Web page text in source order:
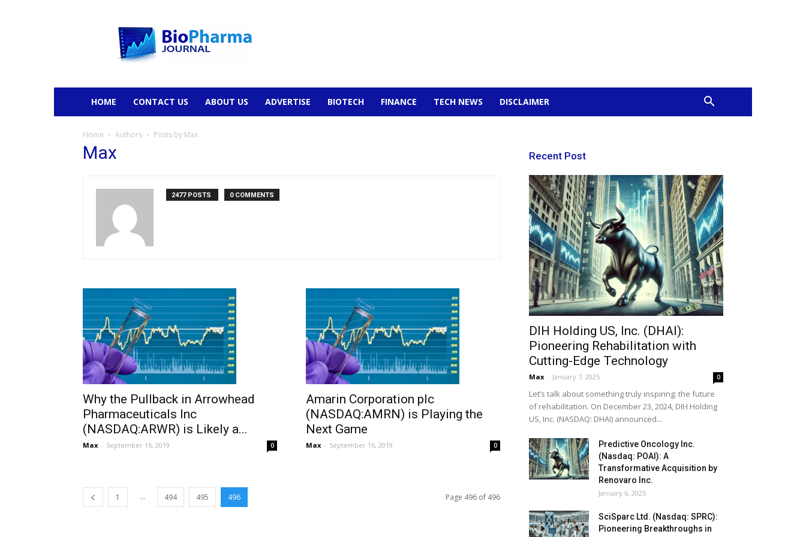
HOME CONTACT US ABOUT US ADVERTISE BIOTECH FINANCE TECH NEWS DISCLAIMER
Home Authors Posts by Max
Max
2477 POSTS 0 COMMENTS
Why the Pullback in Arrowhead
Pharmaceuticals Inc
(NASDAQ:ARWR) is Likely a...
Max - September 16, 2019 0
Amarin Corporation plc
(NASDAQ:AMRN) is Playing the
Next Game
Max - September 16, 2019 0
1 ... 494 495 496 Page 496 of 496
Recent Post
DIH Holding US, Inc. (DHAI):
Pioneering Rehabilitation with
Cutting-Edge Technology
Max - January 7, 2025 0
Let’s talk about something truly inspiring: the future
of rehabilitation. On December 23, 2024, DIH Holding
US, Inc. (NASDAQ: DHAI) announced...
Predictive Oncology Inc.
(Nasdaq: POAI): A
Transformative Acquisition by
Renovaro Inc.
January 6, 2025
SciSparc Ltd. (Nasdaq: SPRC):
Pioneering Breakthroughs in